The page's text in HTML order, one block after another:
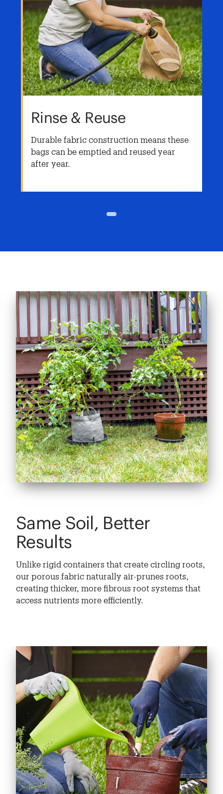
Rinse & Reuse
Durable fabric construction means these
bags can be emptied and reused year
after year.
1
Same Soil, Better
Results
Unlike rigid containers that create circling roots,
our porous fabric naturally air-prunes roots,
creating thicker, more fibrous root systems that
access nutrients more efficiently.